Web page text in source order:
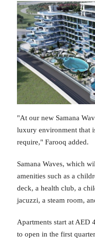
"At our new Samana
luxury environment that
require," Farooq added.
Samana Waves, which
amenities such as a
deck, a health club, a
jacuzzi, a steam room,
Apartments start at AED
to open in the first